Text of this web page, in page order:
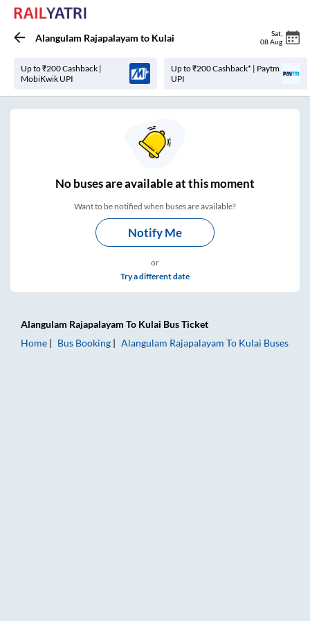
Alangulam Rajapalayam to Kulai Sat
08 Aug
Up to ₹200 Cashback |
MobiKwik UPI
Up to ₹200 Cashback* | Paytm
UPI
Nobuses areavailable at this moment
Want to be notified when buses are available?
Notify Me
or
Try a different date
Alangulam Rajapalayam To Kulai Bus Ticket
Home
Bus Booking Alangulam Rajapalayam To Kulai Buses